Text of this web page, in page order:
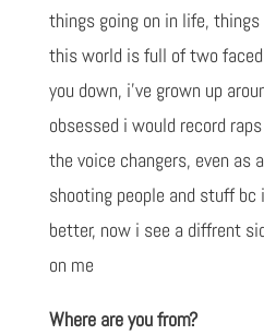
things going on in life,
this world is full of two
you down, i’ve grown up
obsessed i would record
the voice changers, even as
shooting people and stuff bc
better, now i see a diffrent
on me
Where are you from?